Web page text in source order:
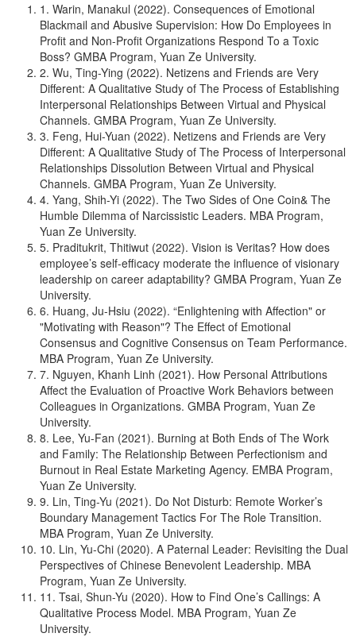
1. Warin, Manakul (2022). Consequences of Emotional
Blackmail and Abusive Supervision: How Do Employees in
Profit and Non-Profit Organizations Respond To a Toxic
Boss? GMBA Program, Yuan Ze University.
2. Wu, Ting-Ying (2022). Netizens and Friends are Very
Different: A Qualitative Study of The Process of Establishing
Interpersonal Relationships Between Virtual and Physical
Channels. GMBA Program, Yuan Ze University.
3. Feng, Hui-Yuan (2022). Netizens and Friends are Very
Different: A Qualitative Study of The Process of Interpersonal
Relationships Dissolution Between Virtual and Physical
Channels. GMBA Program, Yuan Ze University.
4. Yang, Shih-Yi (2022). The Two Sides of One Coin& The
Humble Dilemma of Narcissistic Leaders. MBA Program,
Yuan Ze University.
5. Praditukrit, Thitiwut (2022). Vision is Veritas? How does
employee’s self-efficacy moderate the influence of visionary
leadership on career adaptability? GMBA Program, Yuan Ze
University.
6. Huang, Ju-Hsiu (2022). “Enlightening with Affection" or
"Motivating with Reason"? The Effect of Emotional
Consensus and Cognitive Consensus on Team Performance.
MBA Program, Yuan Ze University.
7. Nguyen, Khanh Linh (2021). How Personal Attributions
Affect the Evaluation of Proactive Work Behaviors between
Colleagues in Organizations. GMBA Program, Yuan Ze
University.
8. Lee, Yu-Fan (2021). Burning at Both Ends of The Work
and Family: The Relationship Between Perfectionism and
Burnout in Real Estate Marketing Agency. EMBA Program,
Yuan Ze University.
9. Lin, Ting-Yu (2021). Do Not Disturb: Remote Worker’s
Boundary Management Tactics For The Role Transition.
MBA Program, Yuan Ze University.
10. Lin, Yu-Chi (2020). A Paternal Leader: Revisiting the Dual
Perspectives of Chinese Benevolent Leadership. MBA
Program, Yuan Ze University.
11. Tsai, Shun-Yu (2020). How to Find One’s Callings: A
Qualitative Process Model. MBA Program, Yuan Ze
University.